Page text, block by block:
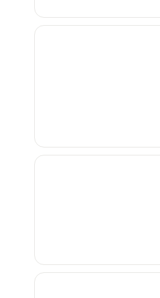
Gifford Pinchot National Forest
Beacon Rock State Park
Ainsworth State Park